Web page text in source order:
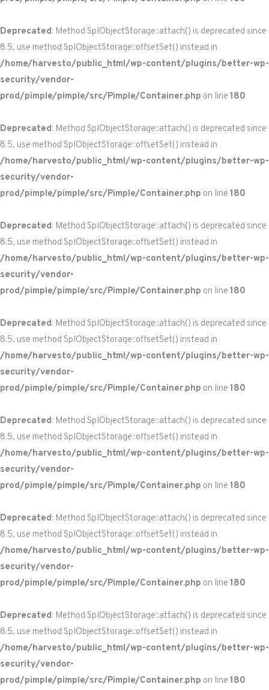
Deprecated: Method SplObjectStorage::attach() is deprecated since
8.5, use method SplObjectStorage::offsetSet() instead in
/home/harvesto/public_html/wp-content/plugins/better-wp-
security/vendor-
prod/pimple/pimple/src/Pimple/Container.php on line 180
Deprecated: Method SplObjectStorage::attach() is deprecated since
8.5, use method SplObjectStorage::offsetSet() instead in
/home/harvesto/public_html/wp-content/plugins/better-wp-
security/vendor-
prod/pimple/pimple/src/Pimple/Container.php on line 180
Deprecated: Method SplObjectStorage::attach() is deprecated since
8.5, use method SplObjectStorage::offsetSet() instead in
/home/harvesto/public_html/wp-content/plugins/better-wp-
security/vendor-
prod/pimple/pimple/src/Pimple/Container.php on line 180
Deprecated: Method SplObjectStorage::attach() is deprecated since
8.5, use method SplObjectStorage::offsetSet() instead in
/home/harvesto/public_html/wp-content/plugins/better-wp-
security/vendor-
prod/pimple/pimple/src/Pimple/Container.php on line 180
Deprecated: Method SplObjectStorage::attach() is deprecated since
8.5, use method SplObjectStorage::offsetSet() instead in
/home/harvesto/public_html/wp-content/plugins/better-wp-
security/vendor-
prod/pimple/pimple/src/Pimple/Container.php on line 180
Deprecated: Method SplObjectStorage::attach() is deprecated since
8.5, use method SplObjectStorage::offsetSet() instead in
/home/harvesto/public_html/wp-content/plugins/better-wp-
security/vendor-
prod/pimple/pimple/src/Pimple/Container.php on line 180
Deprecated: Method SplObjectStorage::attach() is deprecated since
8.5, use method SplObjectStorage::offsetSet() instead in
/home/harvesto/public_html/wp-content/plugins/better-wp-
security/vendor-
prod/pimple/pimple/src/Pimple/Container.php on line 180